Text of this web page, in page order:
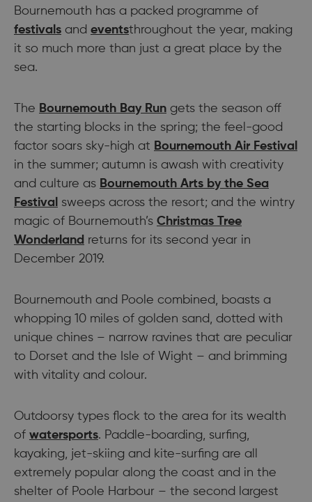
Bournemouth has a packed programme of
festivals and eventsthroughout the year, making
it so much more than just a great place by the
sea.
The Bournemouth Bay Run gets the season off
the starting blocks in the spring; the feel-good
factor soars sky-high at Bournemouth Air Festival
in the summer; autumn is awash with creativity
and culture as Bournemouth Arts by the Sea
Festival sweeps across the resort; and the wintry
magic of Bournemouth’s Christmas Tree
Wonderland returns for its second year in
December 2019.
Bournemouth and Poole combined, boasts a
whopping 10 miles of golden sand, dotted with
unique chines – narrow ravines that are peculiar
to Dorset and the Isle of Wight – and brimming
with vitality and colour.
Outdoorsy types flock to the area for its wealth
of watersports. Paddle-boarding, surfing,
kayaking, jet-skiing and kite-surfing are all
extremely popular along the coast and in the
shelter of Poole Harbour – the second largest